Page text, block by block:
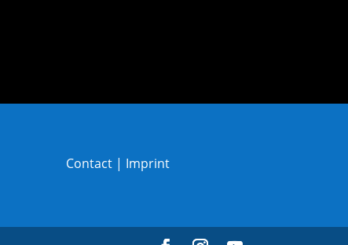
Contact | Imprint